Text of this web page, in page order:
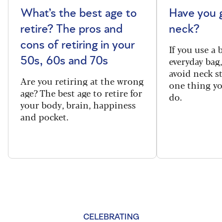
What’s the best age to
retire? The pros and
cons of retiring in your
50s, 60s and 70s
Are you retiring at the wrong
age? The best age to retire for
your body, brain, happiness
and pocket.
Have you
neck?
If you use a
everyday
avoid neck
one thing
do.
CELEBRATING